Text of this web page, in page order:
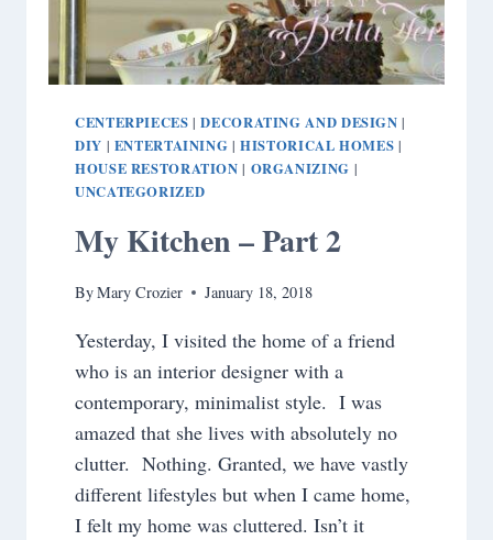
CENTERPIECES |DECORATING AND DESIGN |
DIY | ENTERTAINING |HISTORICAL HOMES |
HOUSE RESTORATION | ORGANIZING |
UNCATEGORIZED
My Kitchen – Part 2
ByMary Crozier January 18, 2018
Yesterday, I visited the home of a friend
who is an interior designer with a
contemporary, minimalist style. I was
amazed that she lives with absolutely no
clutter. Nothing. Granted, we have vastly
different lifestyles but when I came home,
I felt my home was cluttered. Isn’t it